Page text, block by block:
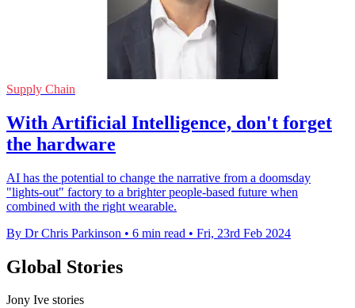
Supply Chain
With Artificial Intelligence, don't forget
the hardware
AI has the potential to change the narrative from a doomsday
"lights-out" factory to a brighter people-based future when
combined with the right wearable.
By Dr Chris Parkinson • 6 min read • Fri, 23rd Feb 2024
Global Stories
Jony Ive stories